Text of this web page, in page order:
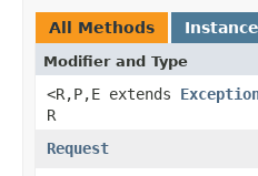
All Methods
Modifier and Type
<R,​P,​E extends
R
Request